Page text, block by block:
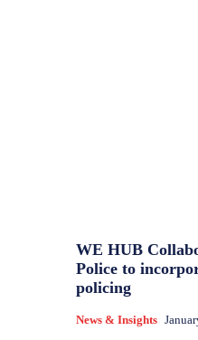
WE HUB
Police to
policing
News & Insights